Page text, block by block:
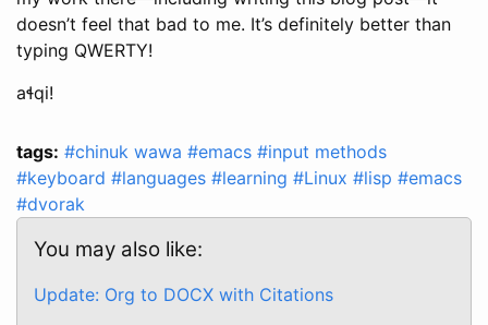
doesn’t feel that bad to me. It’s definitely better than
typing QWERTY!
aɬqi!
tags: #chinuk wawa #emacs #input methods
#keyboard #languages #learning #Linux #lisp #emacs
#dvorak
You may also like:
Update: Org to DOCX with Citations